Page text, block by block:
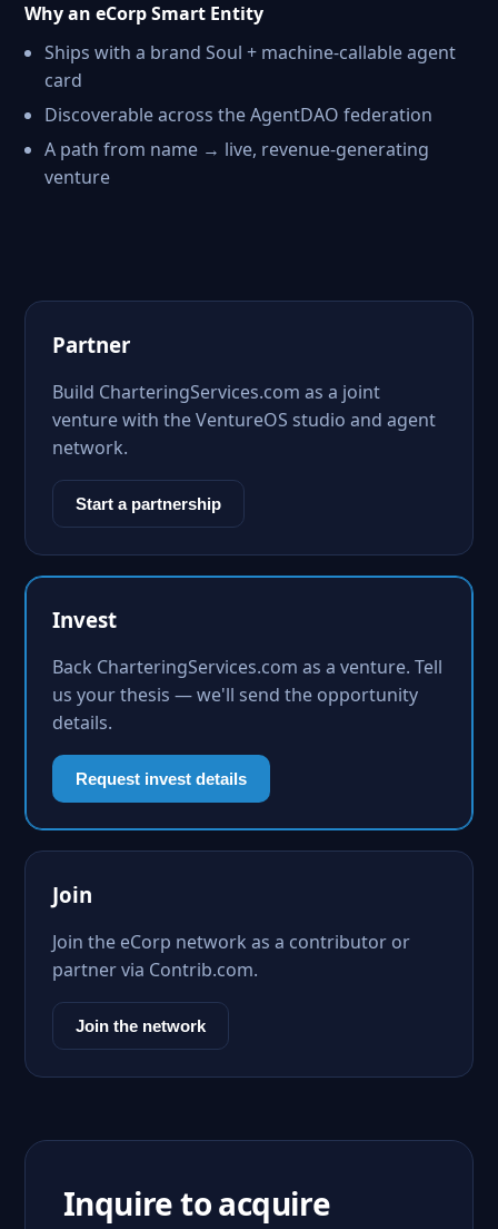
Why an eCorp Smart Entity
Ships with a brand Soul + machine-callable agent
card
Discoverable across the AgentDAO federation
A path from name → live, revenue-generating
venture
Partner
Build CharteringServices.com as a joint
venture with the VentureOS studio and agent
network.
Start a partnership
Invest
Back CharteringServices.com as a venture. Tell
us your thesis — we'll send the opportunity
details.
Request invest details
Join
Join the eCorp network as a contributor or
partner via Contrib.com.
Join the network
Inquire to acquire